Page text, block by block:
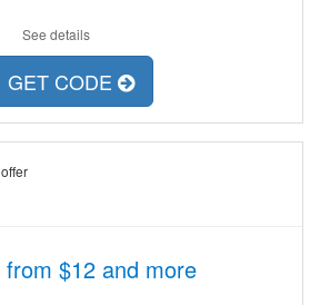
See details
GET CODE
$12 and more